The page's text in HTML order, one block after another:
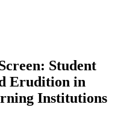
Student
Erudition in
Institutions